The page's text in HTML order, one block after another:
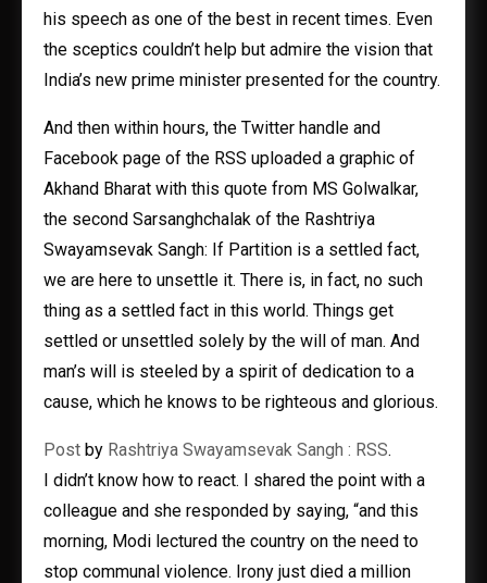
his speech as one of the best in recent times. Even
the sceptics couldn’t help but admire the vision that
India’s new prime minister presented for the country.
And then within hours, the Twitter handle and
Facebook page of the RSS uploaded a graphic of
Akhand Bharat with this quote from MS Golwalkar,
the second Sarsanghchalak of the Rashtriya
Swayamsevak Sangh: If Partition is a settled fact,
we are here to unsettle it. There is, in fact, no such
thing as a settled fact in this world. Things get
settled or unsettled solely by the will of man. And
man’s will is steeled by a spirit of dedication to a
cause, which he knows to be righteous and glorious.
Post by Rashtriya Swayamsevak Sangh : RSS.
I didn’t know how to react. I shared the point with a
colleague and she responded by saying, “and this
morning, Modi lectured the country on the need to
stop communal violence. Irony just died a million